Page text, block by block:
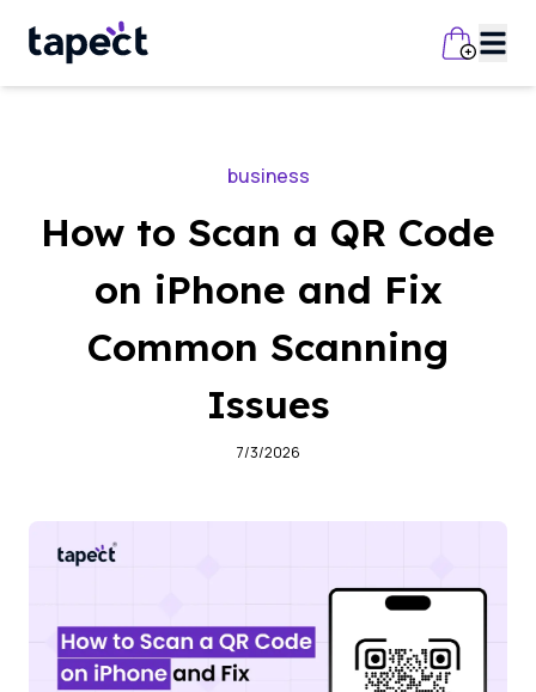
business
How to Scan a QR Code
on iPhone and Fix
Common Scanning
Issues
7/3/2026